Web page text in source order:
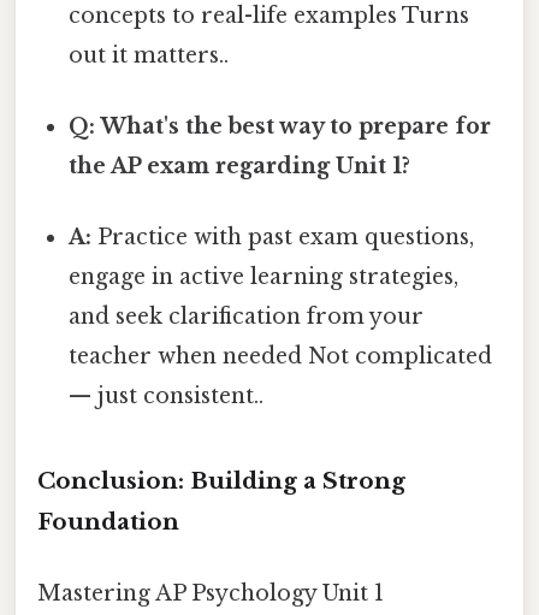
concepts to real-life examples Turns
out it matters..
Q: What's the best way to prepare for
the AP exam regarding Unit 1?
A: Practice with past exam questions,
engage in active learning strategies,
and seek clarification from your
teacher when needed Not complicated
— just consistent..
Conclusion: Building a Strong
Foundation
Mastering AP Psychology Unit 1